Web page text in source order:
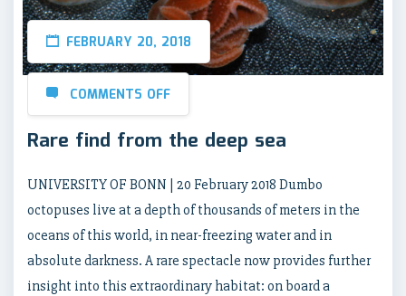
FEBRUARY 20, 2018
COMMENTS OFF
Rare find from the deep sea
UNIVERSITY OF BONN | 20 February 2018 Dumbo
octopuses live at a depth of thousands of meters in the
oceans of this world, in near-freezing water and in
absolute darkness. A rare spectacle now provides further
insight into this extraordinary habitat: on board a